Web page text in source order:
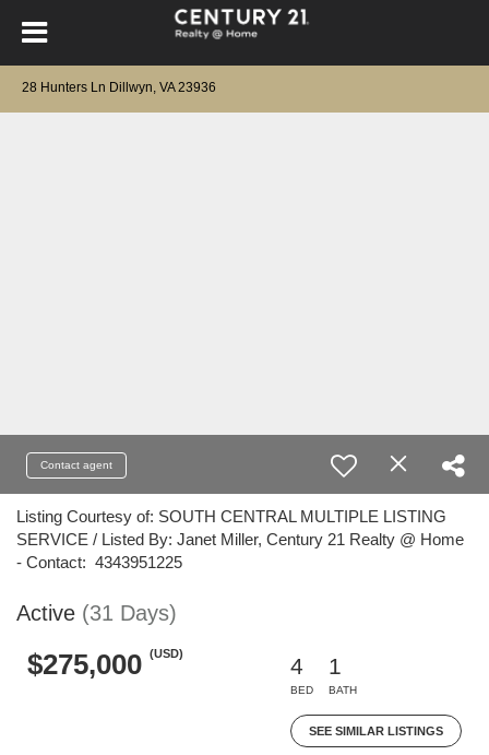
28 Hunters Ln Dillwyn, VA 23936
Contact agent
Listing Courtesy of: SOUTH CENTRAL MULTIPLE LISTING
SERVICE / Listed By: Janet Miller, Century 21 Realty @ Home
- Contact: 4343951225
Active (31 Days)
$275,000 (USD)
4
BED
1
BATH
SEE SIMILAR LISTINGS